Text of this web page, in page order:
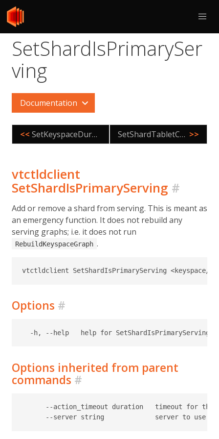
SetShardIsPrimarySer
ving
Documentation
<< SetKeyspaceDurabilityPolicy SetShardTabletControl >>
vtctldclient
SetShardIsPrimaryServing #
Add or remove a shard from serving. This is meant as
an emergency function. It does not rebuild any
serving graphs; i.e. it does not run
RebuildKeyspaceGraph .
Options #
Options inherited from parent
commands #
--action_timeout duration   timeout for the